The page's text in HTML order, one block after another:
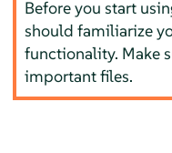
Before you start
should familiarize
functionality. Make
important files.